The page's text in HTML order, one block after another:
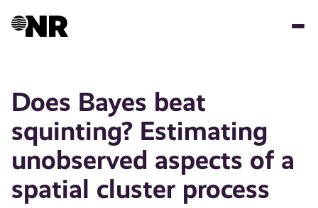
Does Bayes beat
squinting? Estimating
unobserved aspects of a
spatial cluster process